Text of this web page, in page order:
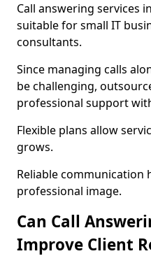
Call answering services
suitable for small IT
consultants.
Since managing calls
be challenging,
professional support
Flexible plans allow
grows.
Reliable communication
professional image.
Can Call
Improve Client